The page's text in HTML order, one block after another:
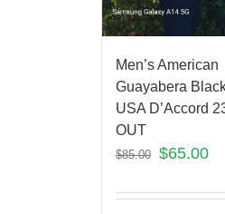
Men’s American
Guayabera
USA D’Accord
OUT
$85.00 $65.00